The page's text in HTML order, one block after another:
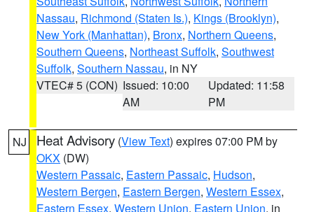
Nassau, Richmond (Staten Is.), Kings (Brooklyn),
New York (Manhattan), Bronx, Northern Queens,
Southern Queens, Northeast Suffolk, Southwest
Suffolk, Southern Nassau, in NY
VTEC# 5 (CON) Issued: 10:00
AM
Updated: 11:58
PM
NJ Heat Advisory (View Text) expires 07:00 PM by
OKX (DW)
Western Passaic, Eastern Passaic, Hudson,
Western Bergen, Eastern Bergen, Western Essex,
Eastern Essex, Western Union, Eastern Union, in